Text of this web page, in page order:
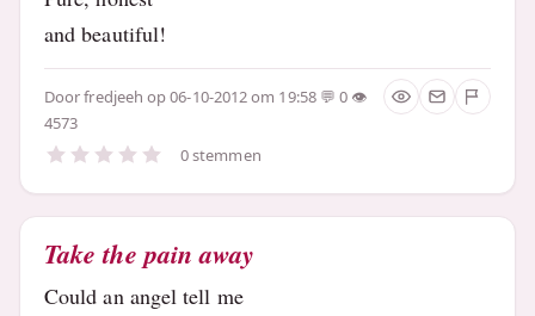
and beautiful!
Doorfredjeeh op 06-10-2012 om 19:58
0
4573
0 stemmen
Take the pain away
Could an angel tell me